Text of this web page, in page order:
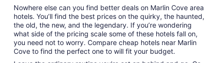
Nowhere else can you find better deals on Marlin Cove area
hotels. You’ll find the best prices on the quirky, the haunted,
the old, the new, and the legendary. If you’re wondering
what side of the pricing scale some of these hotels fall on,
you need not to worry. Compare cheap hotels near Marlin
Cove to find the perfect one to will fit your budget.